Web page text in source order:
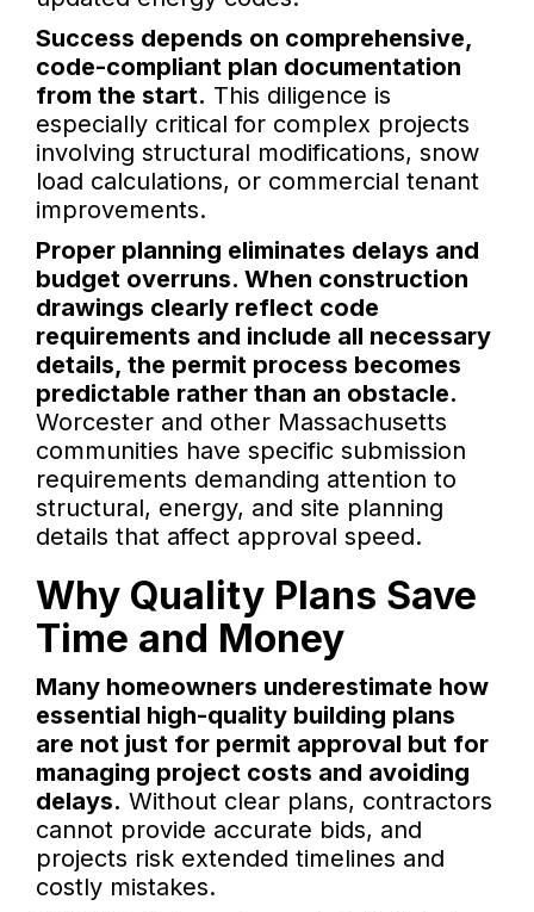
Success depends on comprehensive,
code-compliant plan documentation
from the start. This diligence is
especially critical for complex projects
involving structural modifications, snow
load calculations, or commercial tenant
improvements.
Proper planning eliminates delays and
budget overruns. When construction
drawings clearly reflect code
requirements and include all necessary
details, the permit process becomes
predictable rather than an obstacle.
Worcester and other Massachusetts
communities have specific submission
requirements demanding attention to
structural, energy, and site planning
details that affect approval speed.
Why Quality Plans Save
Time and Money
Many homeowners underestimate how
essential high-quality building plans
are not just for permit approval but for
managing project costs and avoiding
delays. Without clear plans, contractors
cannot provide accurate bids, and
projects risk extended timelines and
costly mistakes.